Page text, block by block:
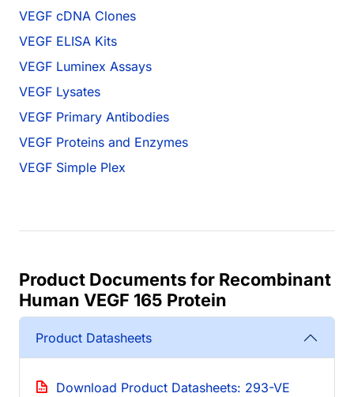
VEGF cDNA Clones
VEGF ELISA Kits
VEGF Luminex Assays
VEGF Lysates
VEGF Primary Antibodies
VEGF Proteins and Enzymes
VEGF Simple Plex
Product Documents for Recombinant
Human VEGF 165 Protein
Product Datasheets
Download Product Datasheets: 293-VE